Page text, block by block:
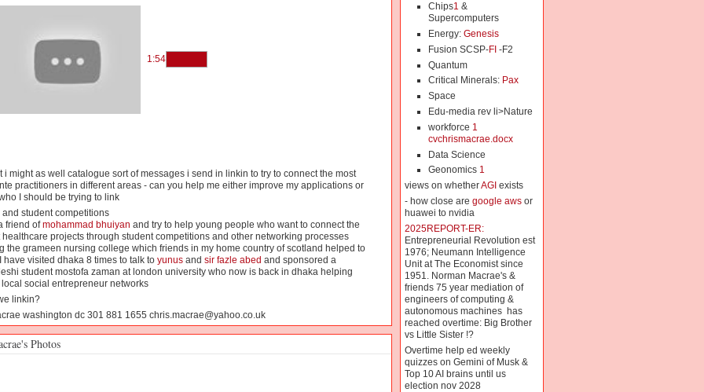
1:54
i might as well catalogue sort of messages i send in linkin to try to connect the most
practitioners in different areas - can you help me either improve my applications or
I should be trying to link
and student competitions
friend ofmohammad bhuiyan and try to help young people who want to connect the
healthcare projects through student competitions and other networking processes
the grameen nursing college which friends in my home country of scotland helped to
have visited dhaka 8 times to talk to yunusand sir fazle abed and sponsored a
student mostofa zaman at london university who now is back in dhaka helping
social entrepreneur networks
linkin?
washington dc 301 881 1655 chris.macrae@yahoo.co.uk
Photos
Chips1 &
Supercomputers
Energy: Genesis
Fusion SCSP-FI-F2
Quantum
Critical Minerals: Pax
Space
Edu-media rev li>Nature
workforce 1
cvchrismacrae.docx
Data Science
Geonomics 1
views on whetherAGI exists
- how close are google awsor
huawei to nvidia
2025REPORT-ER:
Entrepreneurial Revolution est
1976; Neumann Intelligence
Unit at The Economist since
1951. Norman Macrae's &
friends 75 year mediation of
engineers of computing &
autonomous machines has
reached overtime: Big Brother
vs Little Sister !?
Overtime help ed weekly
quizzes on Gemini of Musk &
Top 10 AI brains until us
election nov 2028